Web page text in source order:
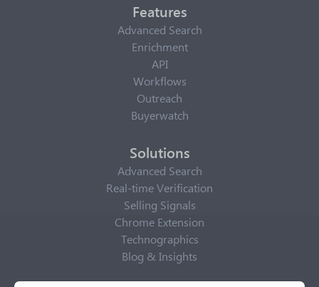
Features
Advanced Search
Enrichment
API
Workflows
Outreach
Buyerwatch
Solutions
Advanced Search
Real-time Verification
Selling Signals
Chrome Extension
Technographics
Blog & Insights